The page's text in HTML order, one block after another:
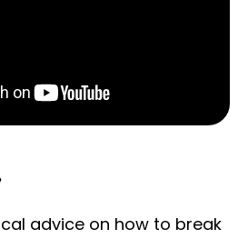
advice on how to break